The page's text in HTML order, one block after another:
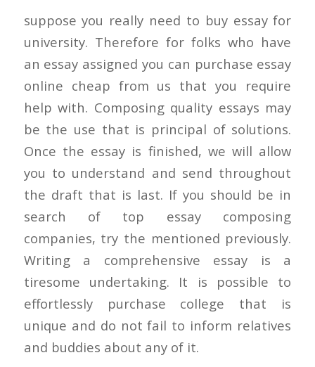
suppose you really need to buy essay for
university. Therefore for folks who have
an essay assigned you can purchase essay
online cheap from us that you require
help with. Composing quality essays may
be the use that is principal of solutions.
Once the essay is finished, we will allow
you to understand and send throughout
the draft that is last. If you should be in
search of top essay composing
companies, try the mentioned previously.
Writing a comprehensive essay is a
tiresome undertaking. It is possible to
effortlessly purchase college that is
unique and do not fail to inform relatives
and buddies about any of it.